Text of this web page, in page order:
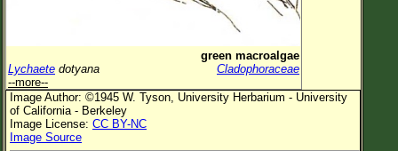
Plant Category All Plants
Flower Petals
Flower Color
Flower Size
green macroalgae
Lychaete dotyana
Cladophoraceae
--more--
Image Author: ©1945 W. Tyson, University Herbarium - University
of California - Berkeley
Image License: CC BY-NC
Image Source